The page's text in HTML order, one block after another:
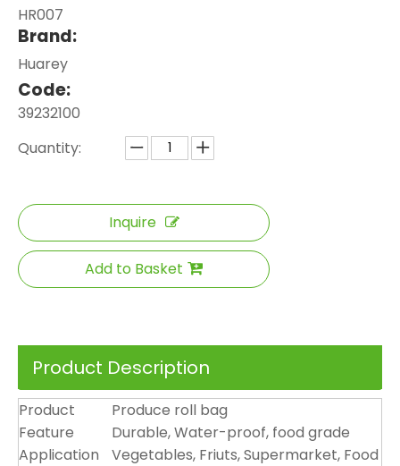
HR007
Brand:
Huarey
Code:
39232100
Quantity:
Inquire
Add to Basket
Product Description
Product
Produce roll bag
Feature
Durable, Water-proof, food grade
Application
Vegetables, Friuts, Supermarket, Food